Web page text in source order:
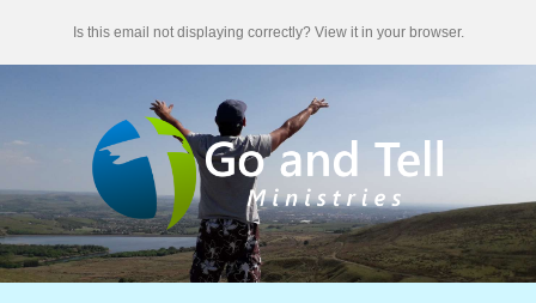
Is this email not displaying correctly? View it in your browser.